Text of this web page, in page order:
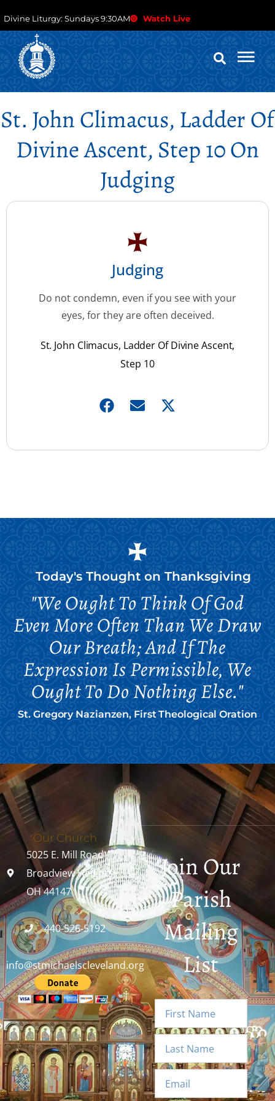
Divine Liturgy: Sundays 9:30AM Watch Live
St. John Climacus, Ladder Of
Divine Ascent, Step 10 On
Judging
Judging
Do not condemn, even if you see with your
eyes, for they are often deceived.
St. John Climacus, Ladder Of Divine Ascent,
Step 10
Today's Thought on Thanksgiving
"We Ought To Think Of God
Even More Often Than We Draw
Our Breath; And If The
Expression Is Permissible, We
Ought To Do Nothing Else."
St. Gregory Nazianzen, First Theological Oration
Our Church
5025 E. Mill Road
Broadview Heights,
OH 44147
440-526-5192
info@stmichaelscleveland.org
Join Our
Parish
Mailing
List